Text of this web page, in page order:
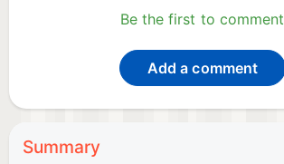
Be the first to comment
Add a comment
Summary